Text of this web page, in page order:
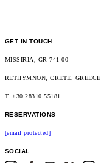
GET IN TOUCH
MISSIRIA, GR 741 00
RETHYMNON, CRETE, GREECE
T. +30 28310 55181
RESERVATIONS
[email protected]
SOCIAL